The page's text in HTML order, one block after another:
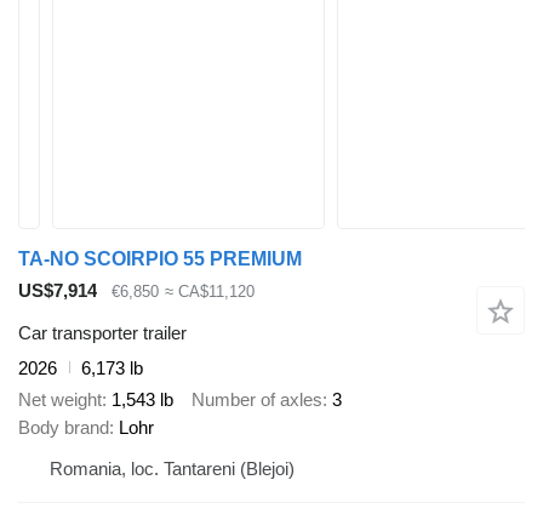
TA-NO SCOIRPIO 55 PREMIUM
US$7,914
€6,850 ≈ CA$11,120
Car transporter trailer
2026
6,173 lb
Net weight 1,543 lb Number of axles 3
Body brand Lohr
Romania, loc. Tantareni (Blejoi)